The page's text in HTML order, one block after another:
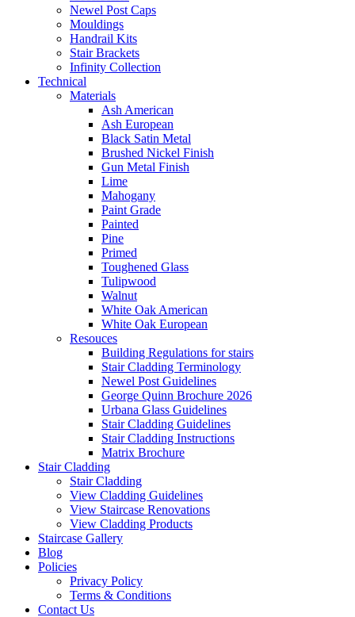
Newel Post Caps
Mouldings
Handrail Kits
Stair Brackets
Infinity Collection
Technical
Materials
Ash American
Ash European
Black Satin Metal
Brushed Nickel Finish
Gun Metal Finish
Lime
Mahogany
Paint Grade
Painted
Pine
Primed
Toughened Glass
Tulipwood
Walnut
White Oak American
White Oak European
Resouces
Building Regulations for stairs
Stair Cladding Terminology
Newel Post Guidelines
George Quinn Brochure 2026
Urbana Glass Guidelines
Stair Cladding Guidelines
Stair Cladding Instructions
Matrix Brochure
Stair Cladding
Stair Cladding
View Cladding Guidelines
View Staircase Renovations
View Cladding Products
Staircase Gallery
Blog
Policies
Privacy Policy
Terms & Conditions
Contact Us